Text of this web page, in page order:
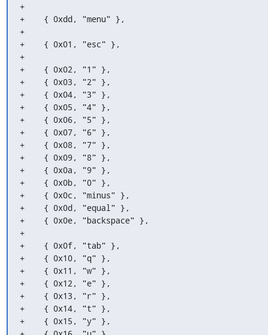
+
+    { 0xdd, "menu" },
+
+    { 0x01, "esc" },
+
+    { 0x02, "1" },
+    { 0x03, "2" },
+    { 0x04, "3" },
+    { 0x05, "4" },
+    { 0x06, "5" },
+    { 0x07, "6" },
+    { 0x08, "7" },
+    { 0x09, "8" },
+    { 0x0a, "9" },
+    { 0x0b, "0" },
+    { 0x0c, "minus" },
+    { 0x0d, "equal" },
+    { 0x0e, "backspace" },
+
+    { 0x0f, "tab" },
+    { 0x10, "q" },
+    { 0x11, "w" },
+    { 0x12, "e" },
+    { 0x13, "r" },
+    { 0x14, "t" },
+    { 0x15, "y" },